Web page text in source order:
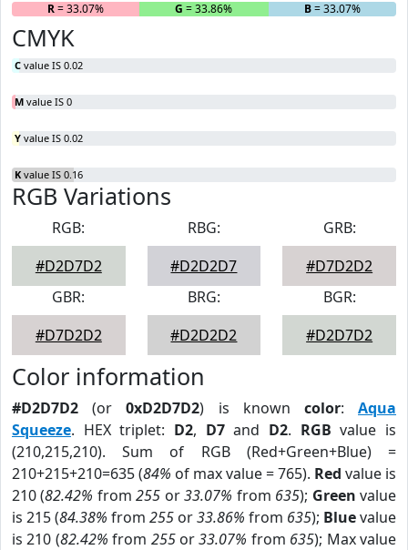
R= 33.07% G = 33.86% B= 33.07%
CMYK
C value IS 0.02
M value IS 0
Y value IS 0.02
K value IS 0.16
RGB Variations
RGB:
#D2D7D2
RBG:
#D2D2D7
GRB:
#D7D2D2
GBR:
#D7D2D2
BRG:
#D2D2D2
BGR:
#D2D7D2
Color information
#D2D7D2 (or0xD2D7D2) is known color:Aqua
Squeeze. HEX triplet: D2, D7and D2. RGB value is
(210,215,210). Sum of RGB (Red+Green+Blue) =
210+215+210=635 (84% of max value = 765). Red value is
210 (82.42% from255 or33.07% from 635); Green value
is 215 (84.38% from 255 or33.86% from 635); Bluevalue
is 210 (82.42% from 255or33.07% from 635); Max value